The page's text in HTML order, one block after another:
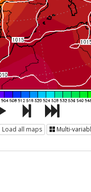
Load all maps Multi-